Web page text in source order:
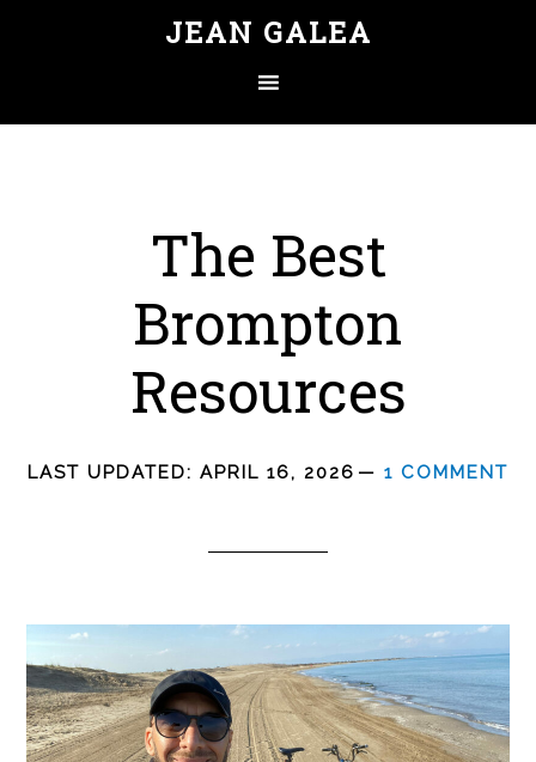
JEAN GALEA
The Best
Brompton
Resources
LAST UPDATED: APRIL 16, 2026 1 COMMENT